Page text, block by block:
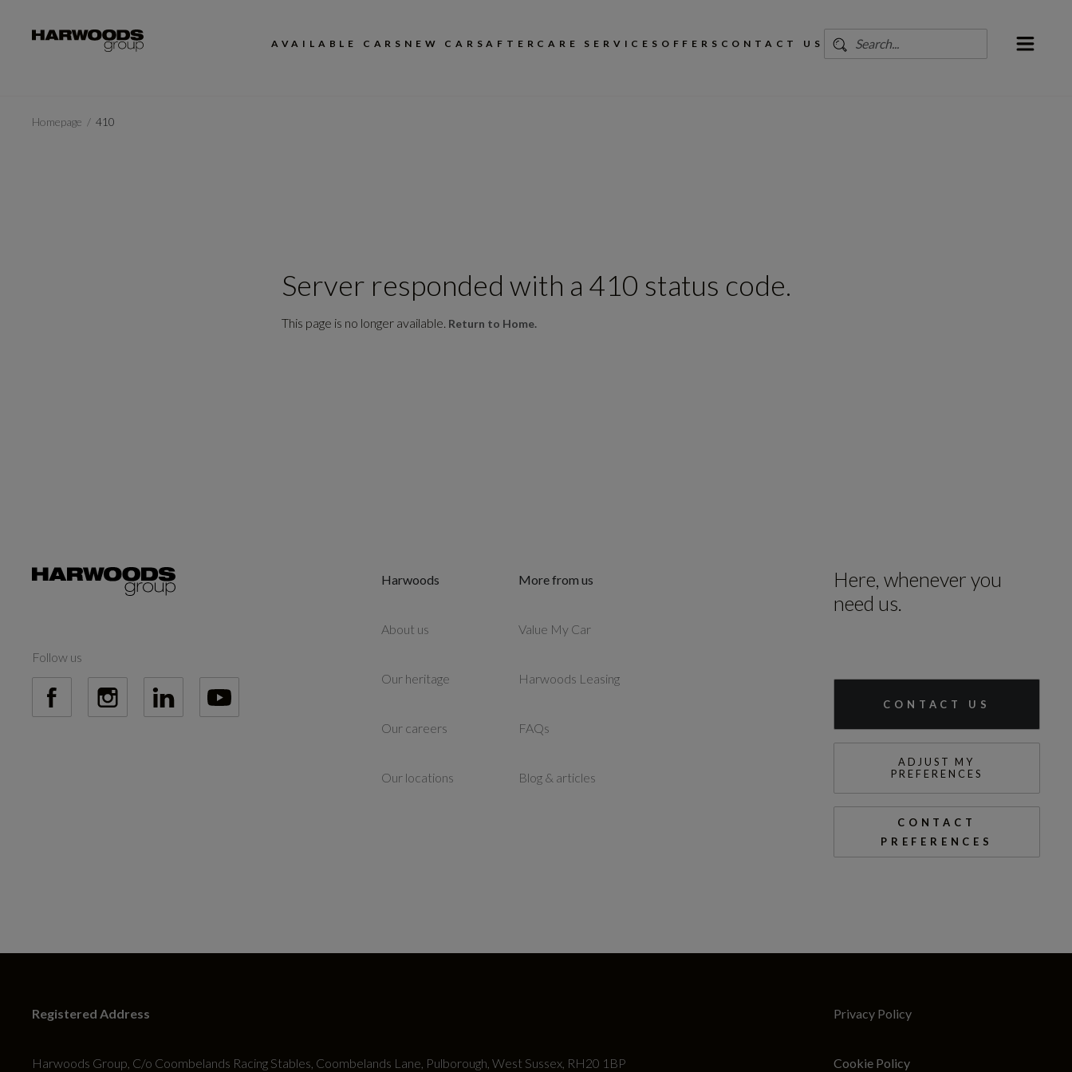
AVAILABLE CARS NEW CARSAFTERCARE SERVICES OFFERS CONTACT US
Homepage 410
Server responded with a 410 status code.
This page is no longer available. Return to Home.
Follow us
Harwoods
About us
Our heritage
Our careers
Our locations
More from us
Value My Car
Harwoods Leasing
FAQs
Blog & articles
Here, whenever you
need us.
CONTACT US
ADJUST MY
PREFERENCES
CONTACT
PREFERENCES
Registered Address
Harwoods Group, C/o Coombelands Racing Stables, Coombelands Lane, Pulborough, West Sussex, RH20 1BP
Privacy Policy
Cookie Policy